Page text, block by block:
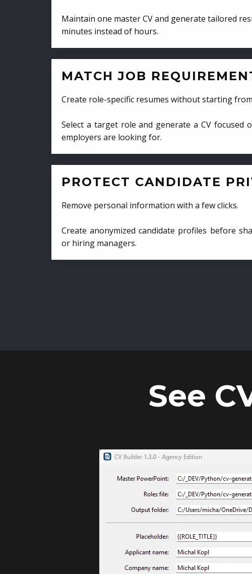
Maintain one master CV and generate tailored
minutes instead of hours.
MATCH JOB
Create role-specific resumes without starting
Select a target role and generate a CV focused
employers are looking for.
PROTECT CANDIDATE
Remove personal information with a few clicks.
Create anonymized candidate profiles before
or hiring managers.
See